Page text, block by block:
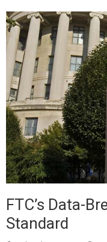
FTC’s Data-
Standard